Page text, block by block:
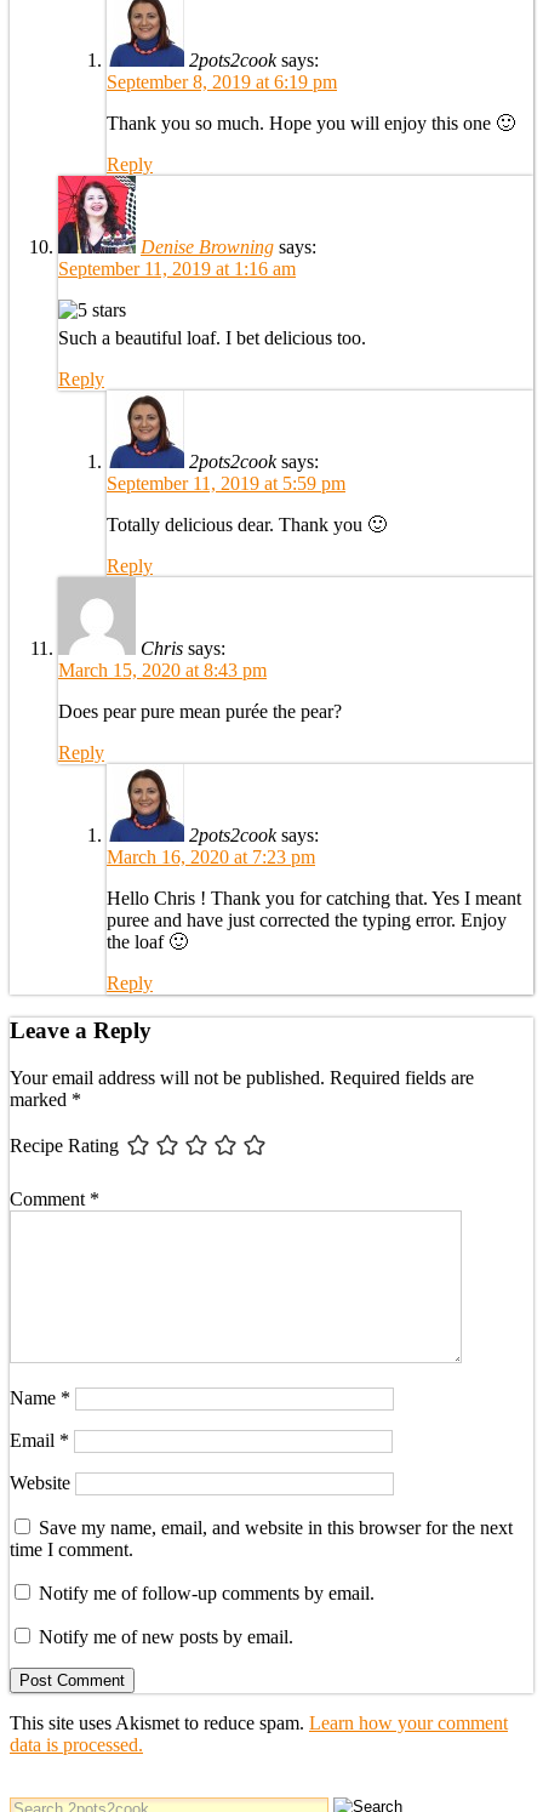
2pots2cook says:
September 8, 2019 at 6:19 pm
Thank you so much. Hope you will enjoy this one 🙂
Reply
Denise Browning says:
September 11, 2019 at 1:16 am
Such a beautiful loaf. I bet delicious too.
Reply
2pots2cook says:
September 11, 2019 at 5:59 pm
Totally delicious dear. Thank you 🙂
Reply
Chris says:
March 15, 2020 at 8:43 pm
Does pear pure mean purée the pear?
Reply
2pots2cook says:
March 16, 2020 at 7:23 pm
Hello Chris ! Thank you for catching that. Yes I meant
puree and have just corrected the typing error. Enjoy
the loaf 🙂
Reply
Leave a Reply
Your email address will not be published. Required fields are
marked *
Recipe Rating
Comment *
Name *
Email *
Website
Save my name, email, and website in this browser for the next
time I comment.
Notify me of follow-up comments by email.
Notify me of new posts by email.
This site uses Akismet to reduce spam. Learn how your comment
data is processed.